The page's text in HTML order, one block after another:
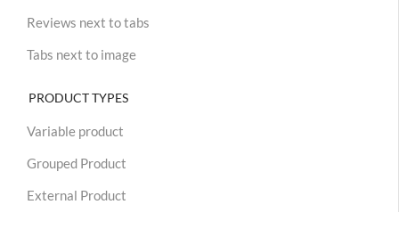
Reviews next to tabs
Tabs next to image
PRODUCT TYPES
Variable product
Grouped Product
External Product